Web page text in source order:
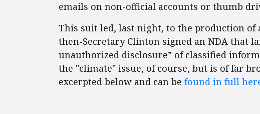
emails on non-official accounts or thumb
This suit led, last night, to the production of
then-Secretary Clinton signed an NDA that
unauthorized disclosure” of classified
the "climate" issue, of course, but is of far
excerpted below and can be found in full